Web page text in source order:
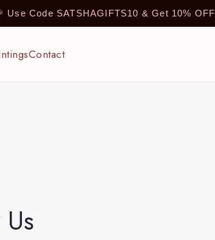
Code SATSHAGIFTS10 & Get 10%
Contact